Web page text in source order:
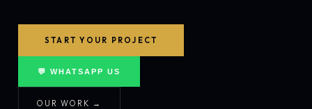
START YOUR PROJECT
💬 WHATSAPP US
OUR WORK →